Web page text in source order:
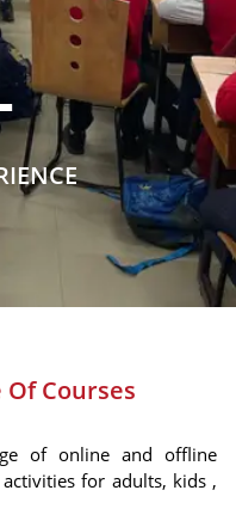
Courses
of online and offline
for adults, kids ,